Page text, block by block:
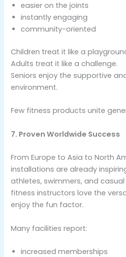
easier on the joints
instantly engaging
community-oriented
Children treat it like a
Adults treat it like a challenge.
Seniors enjoy the supportive
environment.
Few fitness products unite
7. Proven Worldwide Success
From Europe to Asia to North
installations are already
athletes, swimmers, and casual
fitness instructors love the
enjoy the fun factor.
Many facilities report:
increased memberships